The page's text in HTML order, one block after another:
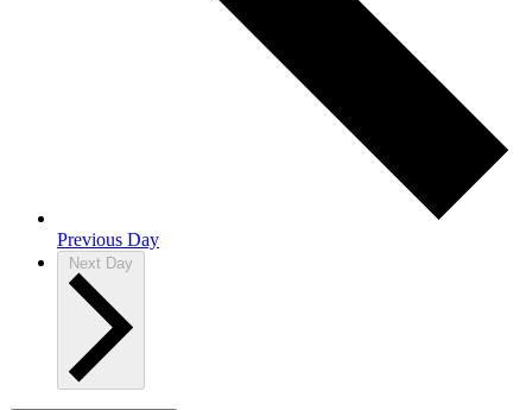
Previous Day
Next Day